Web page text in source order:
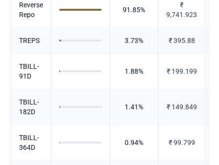
Reverse
Repo
91.85%
₹
9,741.923
TREPS 3.73% ₹395.88
TBILL-
91D
1.88% ₹ 199.199
TBILL-
182D
1.41% ₹ 149.849
TBILL-
364D
0.94% ₹99.799